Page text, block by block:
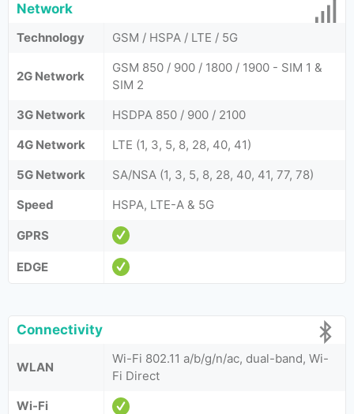
Network
Technology GSM / HSPA / LTE / 5G
2G Network
GSM 850 / 900 / 1800 / 1900 - SIM 1 &
SIM 2
3G Network
HSDPA 850 / 900 / 2100
4G Network
LTE (1, 3, 5, 8, 28, 40, 41)
5G Network
SA/NSA (1, 3, 5, 8, 28, 40, 41, 77, 78)
Speed
HSPA, LTE-A & 5G
GPRS
EDGE
Connectivity
WLAN
Wi-Fi 802.11 a/b/g/n/ac, dual-band, Wi-
Fi Direct
Wi-Fi